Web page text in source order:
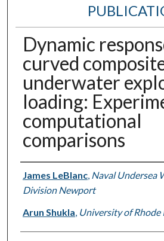
Dynamic
curved
underwater
loading:
computational
comparisons
Authors
James LeBlanc, Naval Undersea
Division Newport
Arun Shukla, University of Rhode